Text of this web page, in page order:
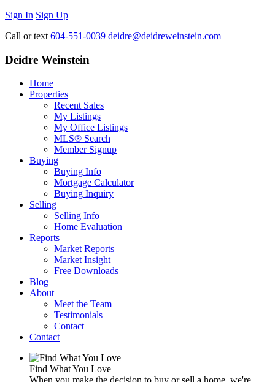
Sign In Sign Up
Call or text 604-551-0039 deidre@deidreweinstein.com
Deidre Weinstein
Home
Properties
Recent Sales
My Listings
My Office Listings
MLS® Search
Member Signup
Buying
Buying Info
Mortgage Calculator
Buying Inquiry
Selling
Selling Info
Home Evaluation
Reports
Market Reports
Market Insight
Free Downloads
Blog
About
Meet the Team
Testimonials
Contact
Contact
Find What You Love